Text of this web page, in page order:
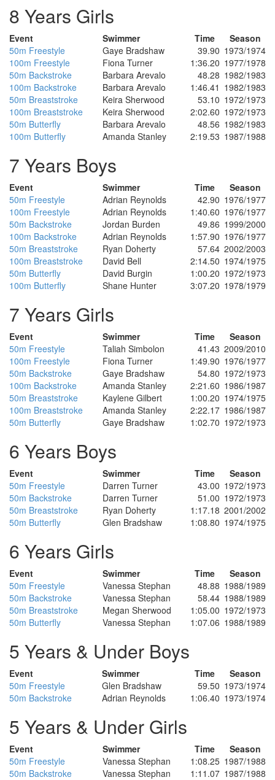
8 Years Girls
Event Swimmer Time
Season
50m Freestyle
Gaye Bradshaw 39.90 1973/1974
100m Freestyle
Fiona Turner 1:36.20 1977/1978
50m Backstroke
Barbara Arevalo 48.28 1982/1983
100m Backstroke
Barbara Arevalo 1:46.41 1982/1983
50m Breaststroke
Keira Sherwood 53.10 1972/1973
100m Breaststroke
Keira Sherwood 2:02.60 1972/1973
50m Butterfly
Barbara Arevalo 48.56 1982/1983
100m Butterfly
Amanda Stanley 2:19.53 1987/1988
7 Years Boys
Event Swimmer Time
Season
50m Freestyle
Adrian Reynolds 42.90 1976/1977
100m Freestyle
Adrian Reynolds 1:40.60 1976/1977
50m Backstroke
Jordan Burden 49.86 1999/2000
100m Backstroke
Adrian Reynolds 1:57.90 1976/1977
50m Breaststroke
Ryan Doherty 57.64 2002/2003
100m Breaststroke
David Bell 2:14.50 1974/1975
50m Butterfly
David Burgin 1:00.20 1972/1973
100m Butterfly
Shane Hunter 3:07.20 1978/1979
7 Years Girls
Event Swimmer Time
Season
50m Freestyle
Taliah Simbolon 41.43 2009/2010
100m Freestyle
Fiona Turner 1:49.90 1976/1977
50m Backstroke
Gaye Bradshaw 54.80 1972/1973
100m Backstroke
Amanda Stanley 2:21.60 1986/1987
50m Breaststroke
Kaylene Gilbert 1:00.20 1974/1975
100m Breaststroke
Amanda Stanley 2:22.17 1986/1987
50m Butterfly
Gaye Bradshaw 1:02.70 1972/1973
6 Years Boys
Event Swimmer Time
Season
50m Freestyle
Darren Turner 43.00 1972/1973
50m Backstroke
Darren Turner 51.00 1972/1973
50m Breaststroke
Ryan Doherty 1:17.18 2001/2002
50m Butterfly
Glen Bradshaw 1:08.80 1974/1975
6 Years Girls
Event Swimmer Time
Season
50m Freestyle
Vanessa Stephan 48.88 1988/1989
50m Backstroke
Vanessa Stephan 58.44 1988/1989
50m Breaststroke
Megan Sherwood 1:05.00 1972/1973
50m Butterfly
Vanessa Stephan 1:07.06 1988/1989
5 Years & Under Boys
Event Swimmer Time
Season
50m Freestyle
Glen Bradshaw 59.50 1973/1974
50m Backstroke
Adrian Reynolds 1:06.40 1973/1974
5 Years & Under Girls
Event Swimmer Time
Season
50m Freestyle
Vanessa Stephan 1:08.25 1987/1988
50m Backstroke
Vanessa Stephan 1:11.07 1987/1988